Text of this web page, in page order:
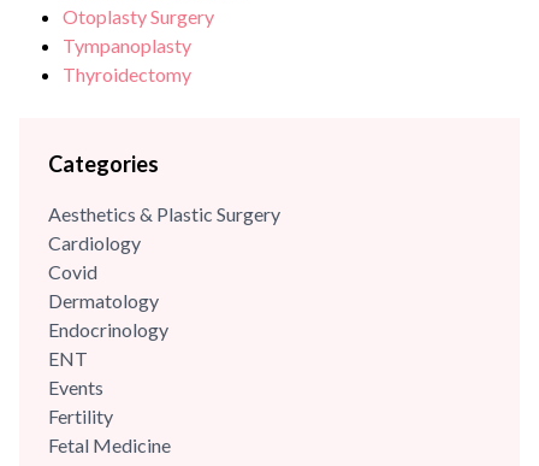
Otoplasty Surgery
Tympanoplasty
Thyroidectomy
Categories
Aesthetics & Plastic Surgery
Cardiology
Covid
Dermatology
Endocrinology
ENT
Events
Fertility
Fetal Medicine